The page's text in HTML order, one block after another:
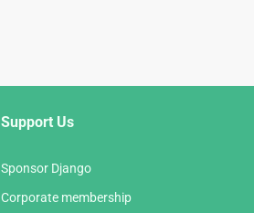
Support Us
Sponsor Django
Corporate membership